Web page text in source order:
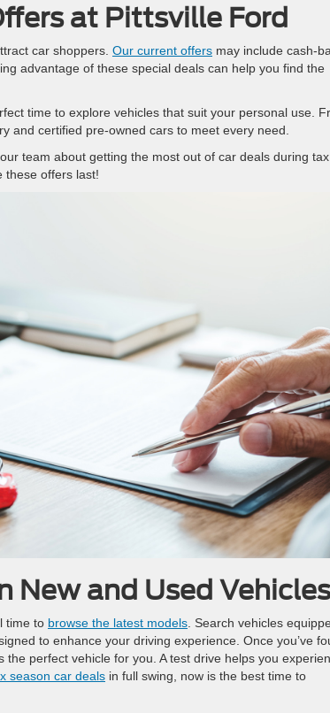
at Pittsville Ford
car shoppers. Our current offers may include cash-
advantage of these special deals can help you find the
time to explore vehicles that suit your personal use.
and certified pre-owned cars to meet every need.
team about getting the most out of car deals during tax
these offers last!
New and Used
time to browse the latest models . Search vehicles
to enhance your driving experience. Once you’ve
perfect vehicle for you. A test drive helps you
season car deals in full swing, now is the best time to